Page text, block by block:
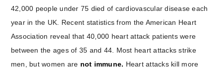
42,000 people under 75 died of cardiovascular disease each
year in the UK. Recent statistics from the American Heart
Association reveal that 40,000 heart attack patients were
between the ages of 35 and 44. Most heart attacks strike
men, but women are not immune. Heart attacks kill more